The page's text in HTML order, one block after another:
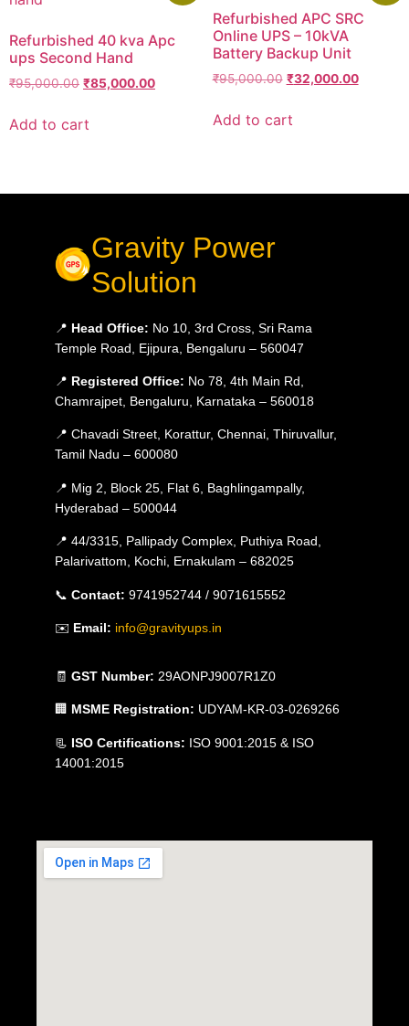
Refurbished 40 kva Apc
ups Second Hand
₹95,000.00 ₹85,000.00
Add to cart
Refurbished APC SRC
Online UPS – 10kVA
Battery Backup Unit
₹95,000.00 ₹32,000.00
Add to cart
Gravity Power
Solution
📍 Head Office: No 10, 3rd Cross, Sri Rama
Temple Road, Ejipura, Bengaluru – 560047
📍 Registered Office: No 78, 4th Main Rd,
Chamrajpet, Bengaluru, Karnataka – 560018
📍 Chavadi Street, Korattur, Chennai, Thiruvallur,
Tamil Nadu – 600080
📍 Mig 2, Block 25, Flat 6, Baghlingampally,
Hyderabad – 500044
📍 44/3315, Pallipady Complex, Puthiya Road,
Palarivattom, Kochi, Ernakulam – 682025
📞 Contact: 9741952744 / 9071615552
✉️ Email: info@gravityups.in
🧾 GST Number: 29AONPJ9007R1Z0
🏢 MSME Registration: UDYAM-KR-03-0269266
📃 ISO Certifications: ISO 9001:2015 & ISO
14001:2015